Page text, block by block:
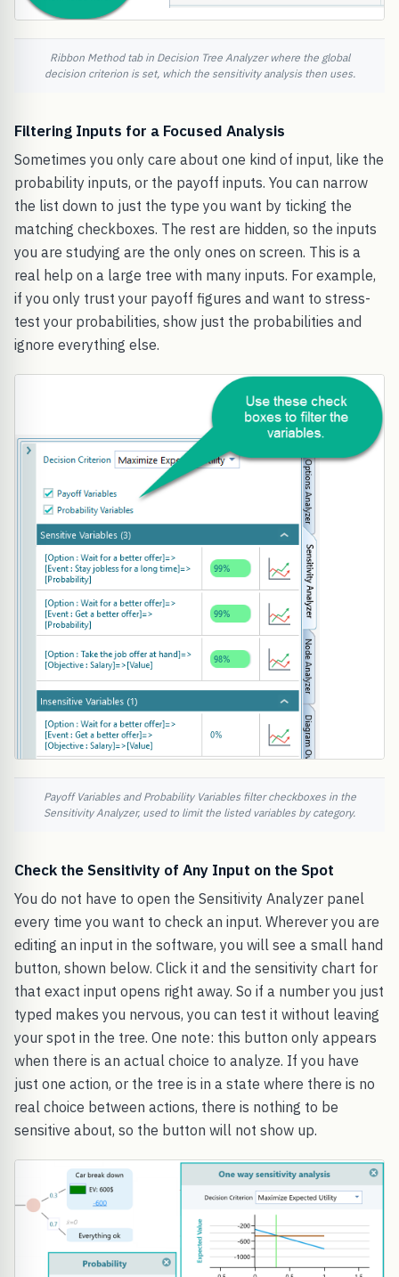
Ribbon Method tab in Decision Tree Analyzer where the global
decision criterion is set, which the sensitivity analysis then uses.
Filtering Inputs for a Focused Analysis
Sometimes you only care about one kind of input, like the
probability inputs, or the payoff inputs. You can narrow
the list down to just the type you want by ticking the
matching checkboxes. The rest are hidden, so the inputs
you are studying are the only ones on screen. This is a
real help on a large tree with many inputs. For example,
if you only trust your payoff figures and want to stress-
test your probabilities, show just the probabilities and
ignore everything else.
Payoff Variables and Probability Variables filter checkboxes in the
Sensitivity Analyzer, used to limit the listed variables by category.
Check the Sensitivity of Any Input on the Spot
You do not have to open the Sensitivity Analyzer panel
every time you want to check an input. Wherever you are
editing an input in the software, you will see a small hand
button, shown below. Click it and the sensitivity chart for
that exact input opens right away. So if a number you just
typed makes you nervous, you can test it without leaving
your spot in the tree. One note: this button only appears
when there is an actual choice to analyze. If you have
just one action, or the tree is in a state where there is no
real choice between actions, there is nothing to be
sensitive about, so the button will not show up.